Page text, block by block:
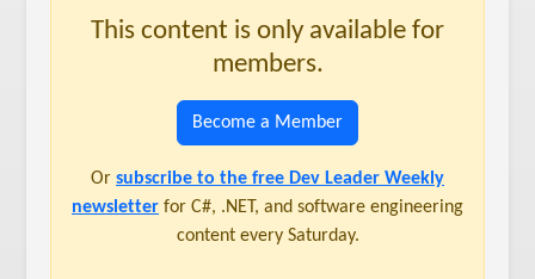
This content is only available for
members.
Become a Member
Or subscribe to the free Dev Leader Weekly
newsletter for C#, .NET, and software engineering
content every Saturday.